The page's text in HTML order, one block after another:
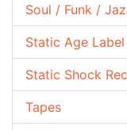
Soul / Funk /
Static Age Label
Static Shock
Tapes